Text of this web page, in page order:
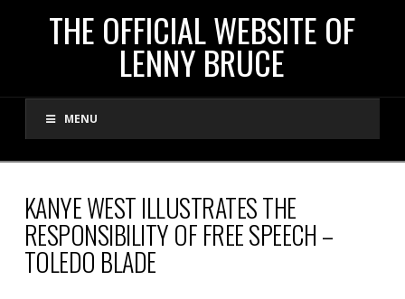
THE
OFFICIAL
WEBSITE
OF
LENNY
THE OFFICIAL WEBSITE OF
LENNY BRUCE
MENU
KANYE WEST ILLUSTRATES THE
RESPONSIBILITY OF FREE SPEECH –
TOLEDO BLADE